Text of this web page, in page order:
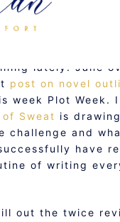
lately. Jane
post on novel
week Plot
Sweat is
and
have
of writing
out the twice